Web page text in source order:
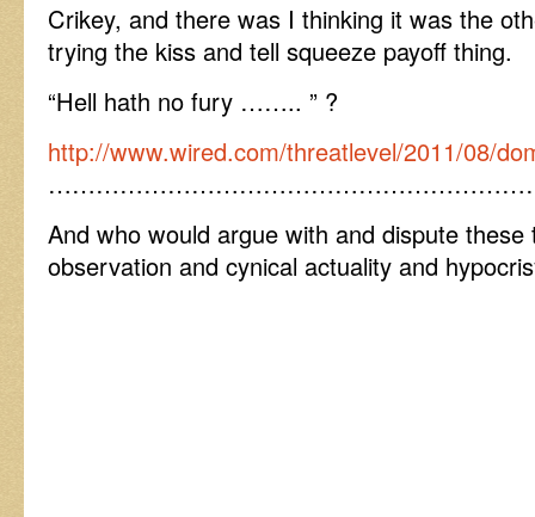
Crikey, and there was I thinking it was the
trying the kiss and tell squeeze payoff thing.
“Hell hath no fury …….. ” ?
http://www.wired.com/threatlevel/2011/08/
And who would argue with and dispute
observation and cynical actuality and